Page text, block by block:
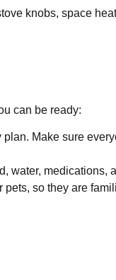
knobs, space
can be ready:
plan. Make sure
water, medications,
so they are